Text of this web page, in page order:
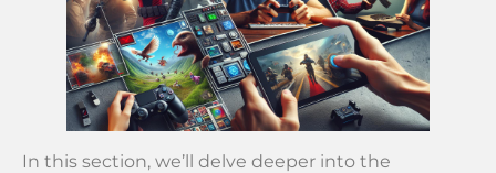
In this section, we’ll delve deeper into the